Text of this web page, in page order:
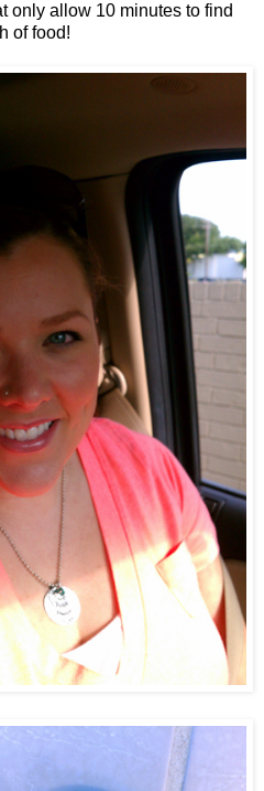
only allow 10 minutes to find
of food!